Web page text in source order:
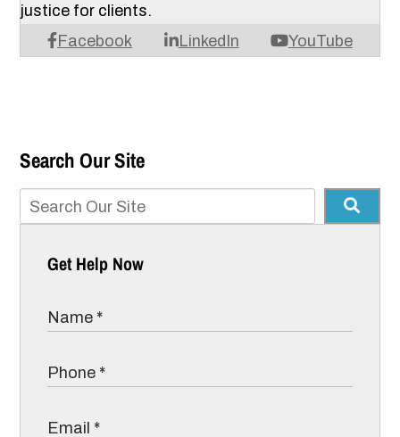
Facebook LinkedIn YouTube
justice for clients.
Search Our Site
Get Help Now